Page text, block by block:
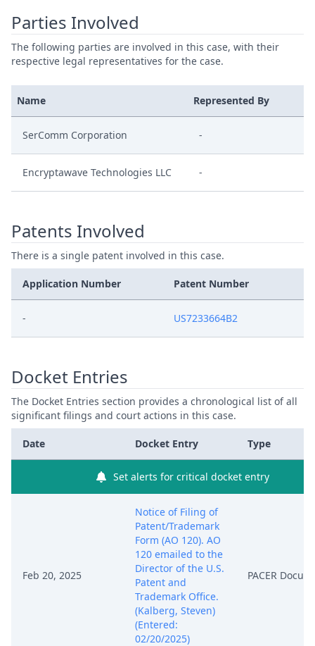
Parties Involved
The following parties are involved in this case, with their
respective legal representatives for the case.
Name Represented By
SerComm Corporation -
Encryptawave Technologies LLC -
Patents Involved
There is a single patent involved in this case.
Application Number Patent Number
- US7233664B2
Docket Entries
The Docket Entries section provides a chronological list of all
significant filings and court actions in this case.
Date Docket Entry Type
Set alerts for critical docket entry
Feb 20, 2025
Notice of Filing of
Patent/Trademark
Form (AO 120). AO
120 emailed to the
Director of the U.S.
Patent and
Trademark Office.
(Kalberg, Steven)
(Entered:
02/20/2025)
PACER